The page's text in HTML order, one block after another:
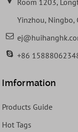
Room 1203,
Yinzhou, Ningbo,
+86
Imformation
Products Guide
Hot Tags